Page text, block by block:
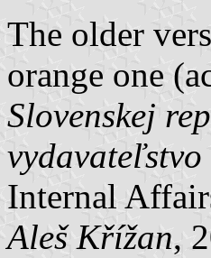
The older
orange one
Slovenskej
Internal
Aleš Křížan,